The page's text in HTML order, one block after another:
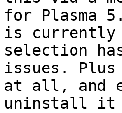
for Plasma
is currently
selection
issues. Plus
at all, and
uninstall it